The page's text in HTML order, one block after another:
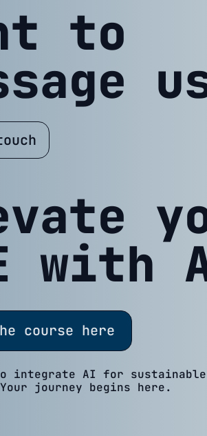
to
with
course here
integrate AI for sustainable
journey begins here.